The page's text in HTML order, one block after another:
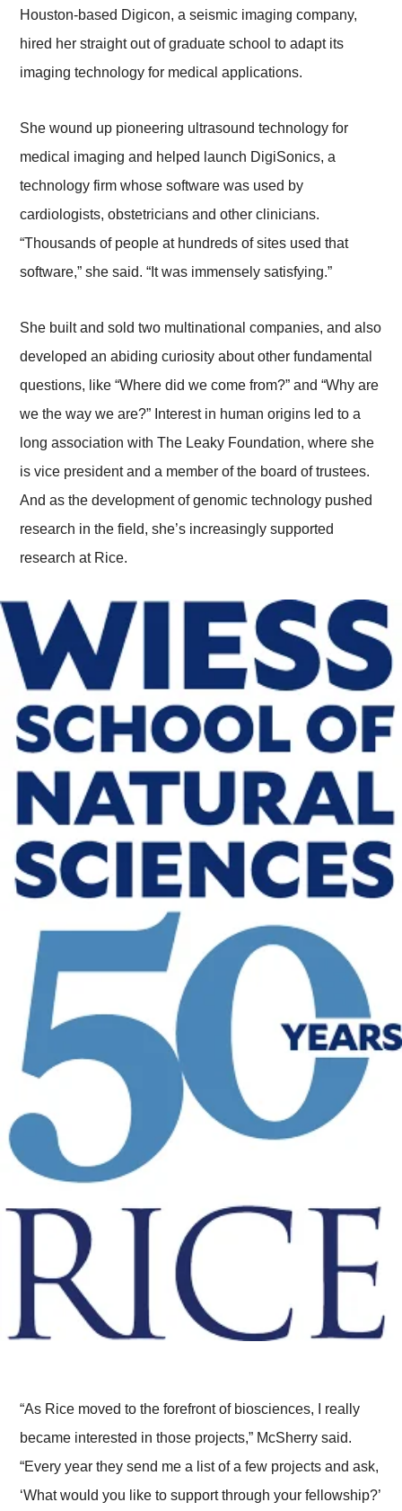
Houston-based Digicon, a seismic imaging company,
hired her straight out of graduate school to adapt its
imaging technology for medical applications.
She wound up pioneering ultrasound technology for
medical imaging and helped launch DigiSonics, a
technology firm whose software was used by
cardiologists, obstetricians and other clinicians.
“Thousands of people at hundreds of sites used that
software,” she said. “It was immensely satisfying.”
She built and sold two multinational companies, and also
developed an abiding curiosity about other fundamental
questions, like “Where did we come from?” and “Why are
we the way we are?” Interest in human origins led to a
long association with The Leaky Foundation, where she
is vice president and a member of the board of trustees.
And as the development of genomic technology pushed
research in the field, she’s increasingly supported
research at Rice.
“As Rice moved to the forefront of biosciences, I really
became interested in those projects,” McSherry said.
“Every year they send me a list of a few projects and ask,
‘What would you like to support through your fellowship?’